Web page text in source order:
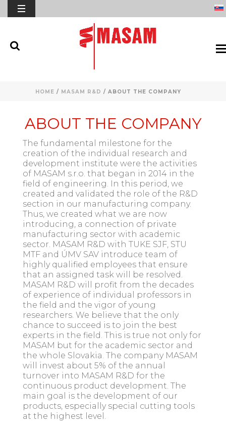
HOME / MASAM R&D / ABOUT THE COMPANY
ABOUT THE COMPANY
The fundamental milestone for the
creation of the individual research and
development institute were the activities
of MASAM s.r.o. that began in 2014 in the
field of engineering. In this period, we
created and validated the role of the R&D
section in our manufacturing company.
Thus, we created what we are now
introducing, a connection of private
manufacturing sector with academic
sector. MASAM R&D with TUKE SJF, STU
MTF and ÚMV SAV introduce team of
highly qualified employees that ensure
that an assigned task will be resolved.
MASAM R&D will profit from the decades
of experience of individual professors in
the field and the vigor of young
researchers. We believe that the only
chance to succeed is to join the best
experts in the field. This is true not only for
MASAM but for the academic sector and
the whole Slovakia. The company MASAM
will invest about 5% of the annual
turnover into MASAM R&D for the
continuous product development. The
main goal is the development of our
products, especially special cutting tools
at the highest level.